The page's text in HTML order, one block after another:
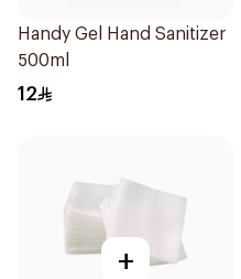
Handy Gel Hand Sanitizer
500ml
12
+